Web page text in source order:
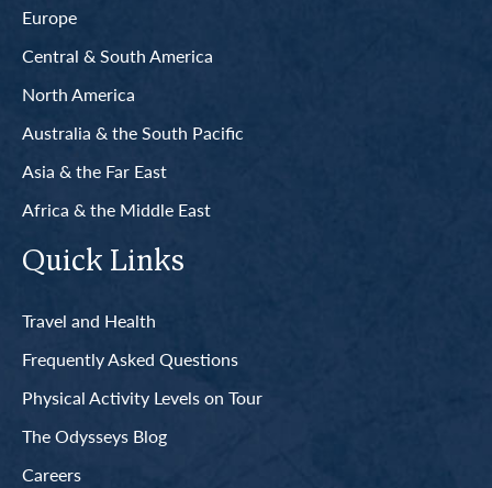
Europe
Central & South America
North America
Australia & the South Pacific
Asia & the Far East
Africa & the Middle East
Quick Links
Travel and Health
Frequently Asked Questions
Physical Activity Levels on Tour
The Odysseys Blog
Careers